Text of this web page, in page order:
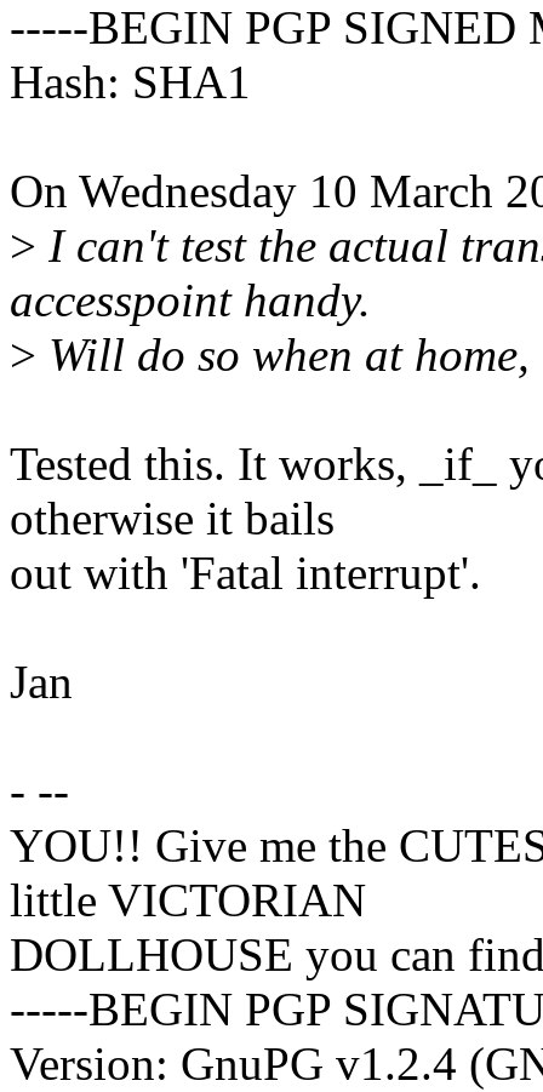
-----BEGIN PGP SIGNED
Hash: SHA1
On Wednesday 10 March
> I can't test the actual
accesspoint handy.
> Will do so when at
Tested this. It works, _if_
otherwise it bails
out with 'Fatal interrupt'.
Jan
- --
YOU!! Give me the
little VICTORIAN
DOLLHOUSE you can
-----BEGIN PGP
Version: GnuPG v1.2.4